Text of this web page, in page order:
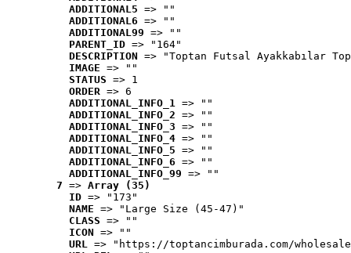
ADDITIONAL5 => ""
ADDITIONAL6 => ""
ADDITIONAL99 => ""
PARENT_ID => "164"
DESCRIPTION => "Toptan Futsal Ayakkabılar
IMAGE => ""
STATUS => 1
ORDER => 6
ADDITIONAL_INFO_1 => ""
ADDITIONAL_INFO_2 => ""
ADDITIONAL_INFO_3 => ""
ADDITIONAL_INFO_4 => ""
ADDITIONAL_INFO_5 => ""
ADDITIONAL_INFO_6 => ""
ADDITIONAL_INFO_99 => ""
7 => Array (35)
ID => "173"
NAME => "Large Size (45-47)"
CLASS => ""
ICON => ""
URL => "https://toptancimburada.com/